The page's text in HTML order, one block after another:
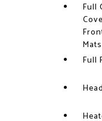
Full
Mats
Full